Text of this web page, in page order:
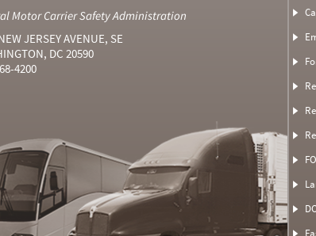
Motor Carrier Safety Administration
JERSEY AVENUE, SE
DC 20590
4200